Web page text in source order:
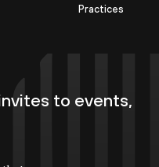
Practices
to events,